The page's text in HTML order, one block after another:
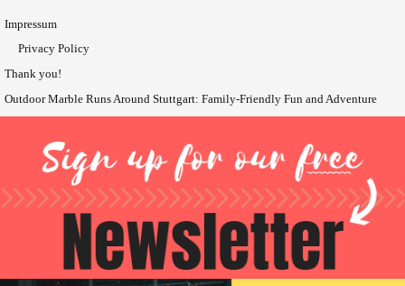
Impressum
Privacy Policy
Thank you!
Outdoor Marble Runs Around Stuttgart: Family-Friendly Fun and Adventure